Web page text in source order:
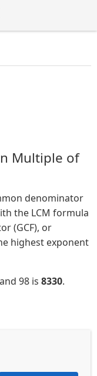
Multiple of
denominator
the LCM formula
(GCF), or
highest exponent
98 is 8330.